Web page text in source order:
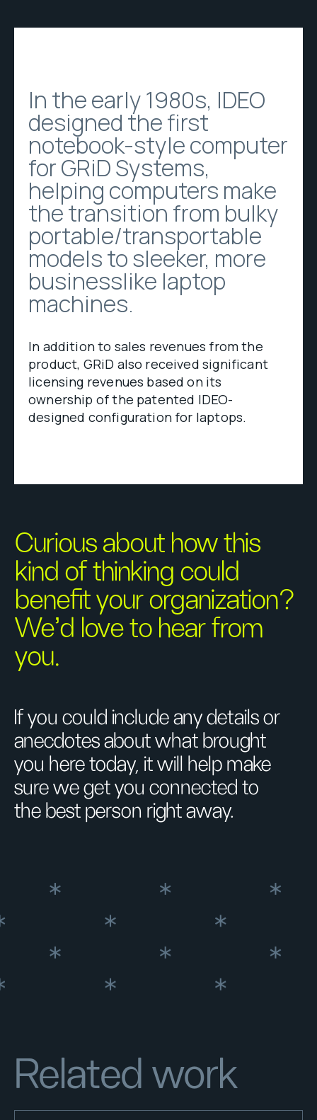
In the early 1980s, IDEO
designed the first
notebook-style computer
for GRiD Systems,
helping computers make
the transition from bulky
portable/transportable
models to sleeker, more
businesslike laptop
machines.
In addition to sales revenues from the
product, GRiD also received significant
licensing revenues based on its
ownership of the patented IDEO-
designed configuration for laptops.
Curious about how this
kind of thinking could
benefit your organization?
We’d love to hear from
you.
If you could include any details or
anecdotes about what brought
you here today, it will help make
sure we get you connected to
the best person right away.
Related work